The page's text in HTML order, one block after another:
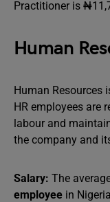
Practitioner is
Human
Human Resources
HR employees are
labour and
the company and
Salary: The
employee in